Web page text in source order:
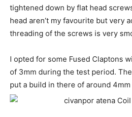
tightened down by flat head
head aren’t my favourite but very
threading of the screws is very
I opted for some Fused Claptons
of 3mm during the test period.
put a build in there of around